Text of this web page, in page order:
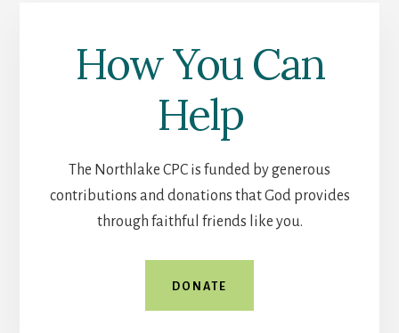
How You Can
Help
The Northlake CPC is funded by generous
contributions and donations that God provides
through faithful friends like you.
DONATE